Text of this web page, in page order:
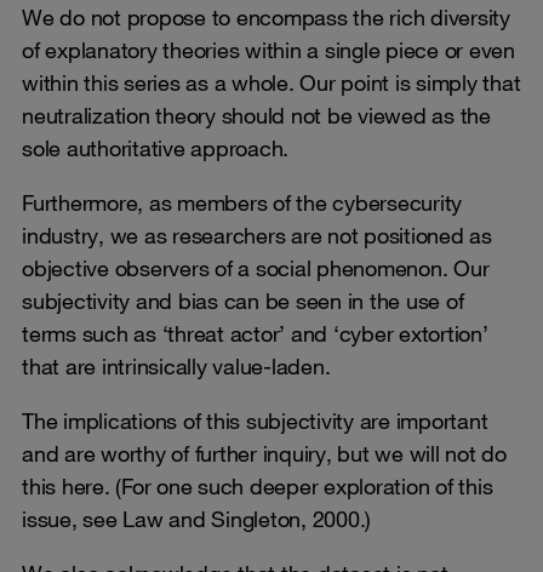
We do not propose to encompass the rich diversity
of explanatory theories within a single piece or even
within this series as a whole. Our point is simply that
neutralization theory should not be viewed as the
sole authoritative approach.
Furthermore, as members of the cybersecurity
industry, we as researchers are not positioned as
objective observers of a social phenomenon. Our
subjectivity and bias can be seen in the use of
terms such as ‘threat actor’ and ‘cyber extortion’
that are intrinsically value-laden.
The implications of this subjectivity are important
and are worthy of further inquiry, but we will not do
this here. (For one such deeper exploration of this
issue, see Law and Singleton, 2000.)